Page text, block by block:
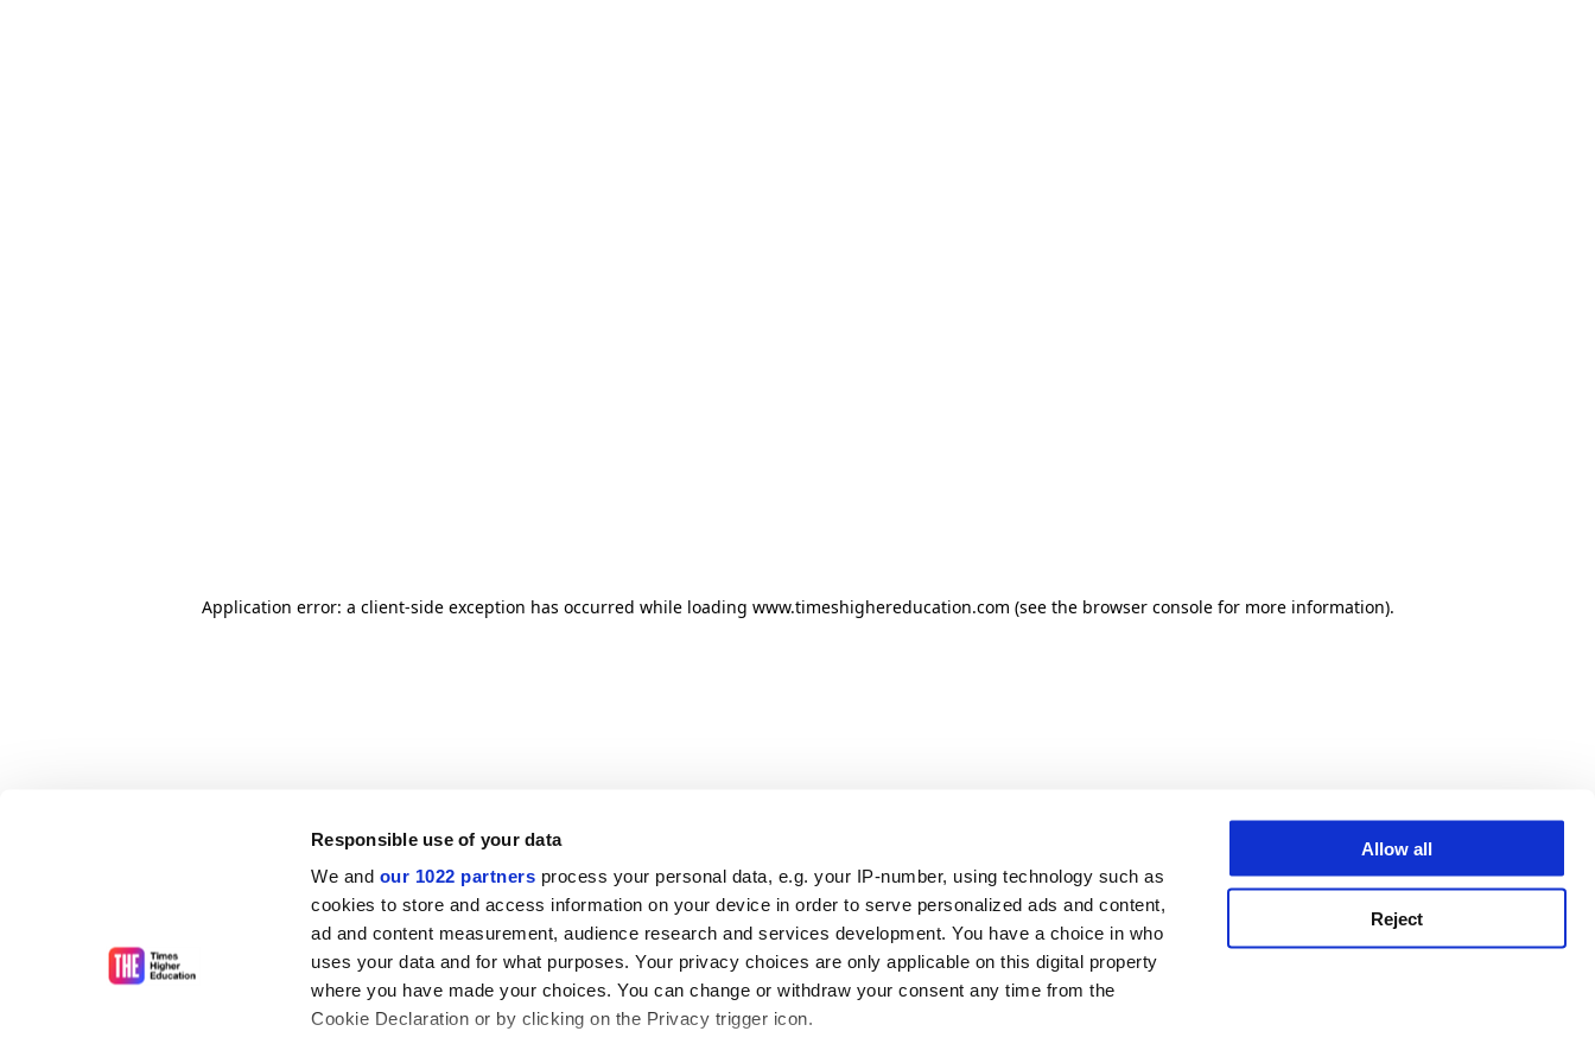
Responsible use of your data
We and our 1022 partners process your personal data, e.g. your IP-number, using technology such as
cookies to store and access information on your device in order to serve personalized ads and content,
ad and content measurement, audience research and services development. You have a choice in who
uses your data and for what purposes. Your privacy choices are only applicable on this digital property
where you have made your choices. You can change or withdraw your consent any time from the
Cookie Declaration or by clicking on the Privacy trigger icon.
Allow all
Reject
Application error: a client-side exception has occurred while loading www.timeshighereducation.com (see the browser console for more information).